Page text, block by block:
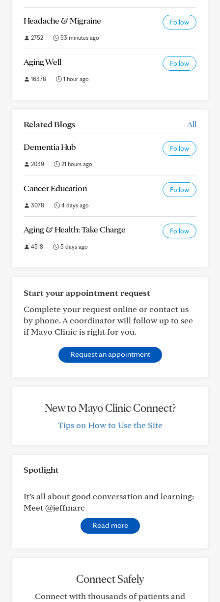
Headache & Migraine Follow
2752 53 minutes ago
Aging Well Follow
16378 1 hour ago
Related Blogs All
Dementia Hub Follow
2039 21 hours ago
Cancer Education Follow
3078 4 days ago
Aging & Health: Take Charge Follow
4518 5 days ago
Start your appointment request
Complete your request online or contact us
by phone. A coordinator will follow up to see
if Mayo Clinic is right for you.
Request an appointment
New to Mayo Clinic Connect?
Tips on How to Use the Site
Spotlight
It’s all about good conversation and learning:
Meet @jeffmarc
Read more
Connect Safely
Connect with thousands of patients and